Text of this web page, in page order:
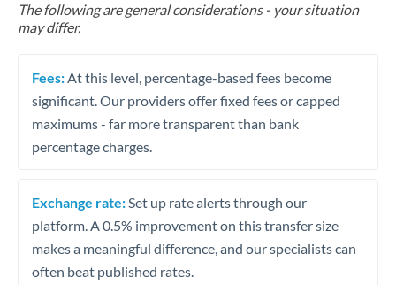
The following are general considerations - your situation
may differ.
Fees: At this level, percentage-based fees become
significant. Our providers offer fixed fees or capped
maximums - far more transparent than bank
percentage charges.
Exchange rate: Set up rate alerts through our
platform. A 0.5% improvement on this transfer size
makes a meaningful difference, and our specialists can
often beat published rates.